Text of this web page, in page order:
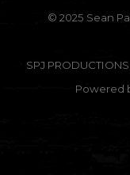
© 2025 Sean
SPJ
Powered